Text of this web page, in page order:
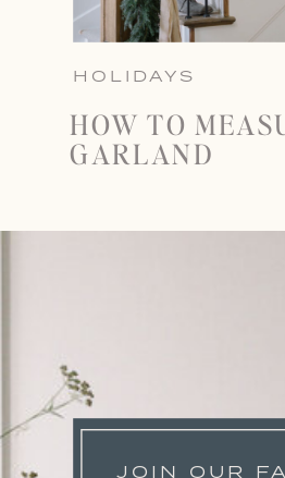
HOLIDAYS
HOW TO
GARLAND
JOIN OUR